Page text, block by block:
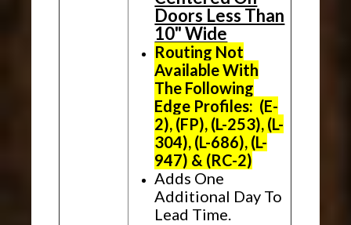
Doors Less Than
10" Wide
Routing Not
Available With
The Following
Edge Profiles: (E-
2), (FP), (L-253), (L-
304), (L-686), (L-
947) & (RC-2)
Adds One
Additional Day To
Lead Time.